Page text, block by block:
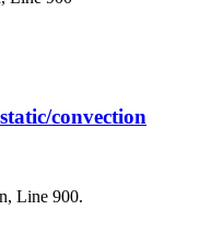
convection
Line 900.